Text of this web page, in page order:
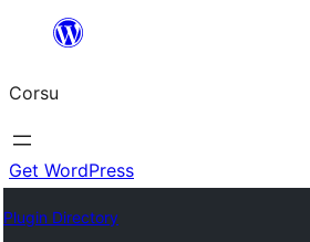
content
Corsu
Get WordPress
Plugin Directory